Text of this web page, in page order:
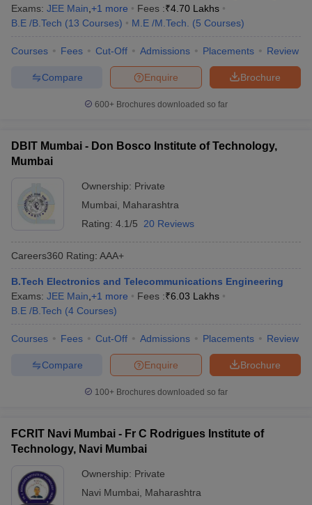
Exams: JEE Main +1 more Fees :₹4.70 Lakhs
B.E /B.Tech (13 Courses) M.E /M.Tech. (5 Courses)
Courses Fees Cut-Off Admissions Placements Review
Brochure
Enquire
Compare
600+ Brochures downloaded so far
DBIT Mumbai - Don Bosco Institute of Technology,
Mumbai
Ownership: Private
Mumbai
Maharashtra
Rating: 4.1/5 20 Reviews
Careers360 Rating: AAA+
B.Tech Electronics and Telecommunications Engineering
Exams: JEE Main +1 more Fees :₹6.03 Lakhs
B.E /B.Tech (4 Courses)
Courses Fees Cut-Off Admissions Placements Review
Brochure
Enquire
Compare
100+ Brochures downloaded so far
FCRIT Navi Mumbai - Fr C Rodrigues Institute of
Technology, Navi Mumbai
Ownership: Private
Navi Mumbai
Maharashtra